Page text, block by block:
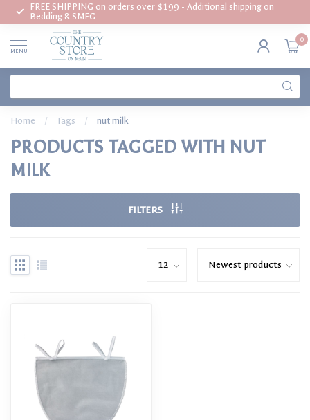
FREE SHIPPING on orders over $199 - Additional shipping on
Bedding & SMEG
MENU
0
Home / Tags / nut milk
PRODUCTS TAGGED WITH NUT
MILK
FILTERS